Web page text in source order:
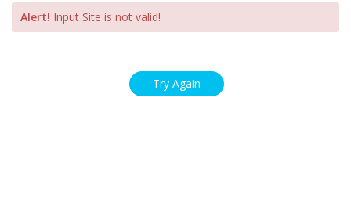
Alert! Input Site is not valid!
Try Again